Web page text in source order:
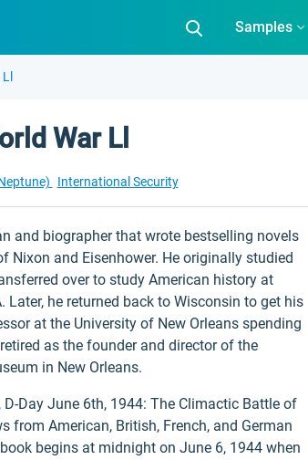
Samples
War Ll
International Security
and biographer that wrote bestselling novels
and Eisenhower. He originally studied
over to study American history at
he returned back to Wisconsin to get his
at the University of New Orleans spending
as the founder and director of the
in New Orleans.
Day June 6th, 1944: The Climactic Battle of
from American, British, French, and German
begins at midnight on June 6, 1944 when